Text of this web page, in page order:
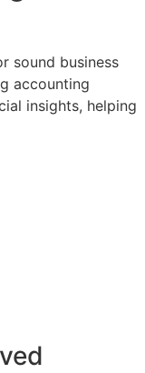
sound business
accounting
insights, helping